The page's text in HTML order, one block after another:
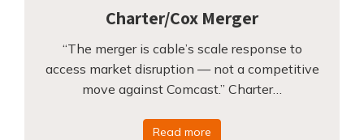
Charter/Cox Merger
“The merger is cable’s scale response to
access market disruption — not a competitive
move against Comcast.” Charter…
Read more